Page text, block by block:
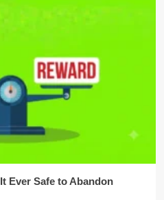
Ever Safe to Abandon